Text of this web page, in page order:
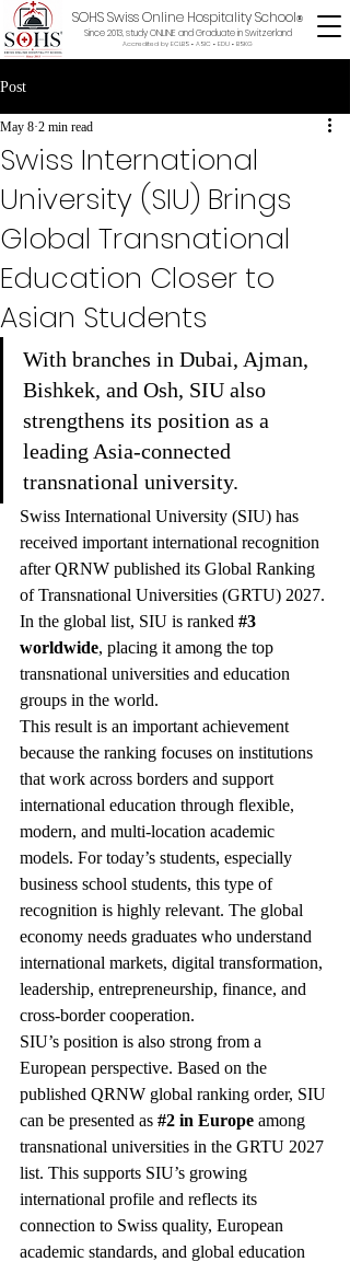
SOHS Swiss Online Hospitality School®
Since 2013, study ONLINE and Graduate in Switzerland
Accredited by ECLBS • ASIC • EDU • BSKG
Post
Swiss International
University (SIU) Brings
Global Transnational
Education Closer to
Asian Students
May 8 2 min read
With branches in Dubai, Ajman,
Bishkek, and Osh, SIU also
strengthens its position as a
leading Asia-connected
transnational university.
Swiss International University (SIU) has
received important international recognition
after QRNW published its Global Ranking
of Transnational Universities (GRTU) 2027.
In the global list, SIU is ranked #3
worldwide, placing it among the top
transnational universities and education
groups in the world.
This result is an important achievement
because the ranking focuses on institutions
that work across borders and support
international education through flexible,
modern, and multi-location academic
models. For today’s students, especially
business school students, this type of
recognition is highly relevant. The global
economy needs graduates who understand
international markets, digital transformation,
leadership, entrepreneurship, finance, and
cross-border cooperation.
SIU’s position is also strong from a
European perspective. Based on the
published QRNW global ranking order, SIU
can be presented as #2 in Europe among
transnational universities in the GRTU 2027
list. This supports SIU’s growing
international profile and reflects its
connection to Swiss quality, European
academic standards, and global education